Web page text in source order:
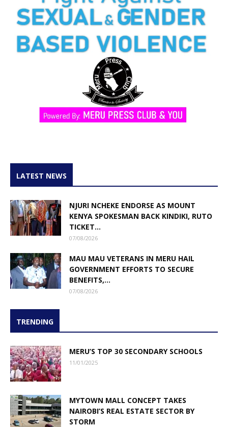
LATEST NEWS
NJURI NCHEKE ENDORSE AS MOUNT
KENYA SPOKESMAN BACK KINDIKI, RUTO
TICKET...
07/08/2026
MAU MAU VETERANS IN MERU HAIL
GOVERNMENT EFFORTS TO SECURE
BENEFITS,...
07/08/2026
TRENDING
MERU’S TOP 30 SECONDARY SCHOOLS
11/01/2025
MYTOWN MALL CONCEPT TAKES
NAIROBI’S REAL ESTATE SECTOR BY
STORM